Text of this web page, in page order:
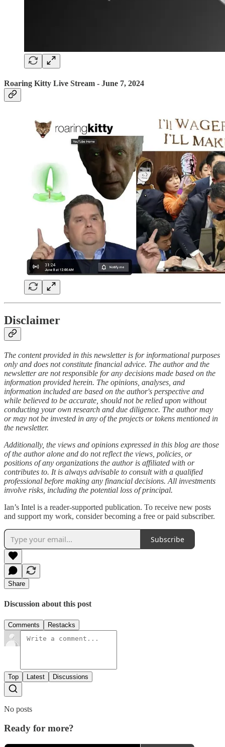
Roaring Kitty Live Stream - June 7, 2024
Disclaimer
The content provided in this newsletter is for informational purposes
only and does not constitute financial advice. The author and the
newsletter are not responsible for any decisions made based on the
information provided herein. The opinions, analyses, and
information included are based on the author's perspective and
while believed to be accurate, should not be relied upon without
conducting your own research and due diligence. The author may
or may not be invested in any of the projects or tokens mentioned in
the newsletter.
Additionally, the views and opinions expressed in this blog are those
of the author alone and do not reflect the views, policies, or
positions of any organizations the author is affiliated with or
contributes to. It is always advisable to consult with a qualified
professional before making any financial decisions. All investments
involve risks, including the potential loss of principal.
Ian’s Intel is a reader-supported publication. To receive new posts
and support my work, consider becoming a free or paid subscriber.
Subscribe
Share
Discussion about this post
Comments Restacks
Top Latest Discussions
No posts
Ready for more?